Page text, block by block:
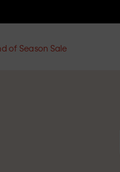
of Season Sale